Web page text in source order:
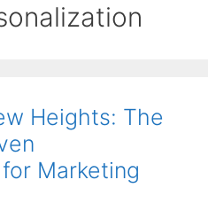
Heights: The
Marketing